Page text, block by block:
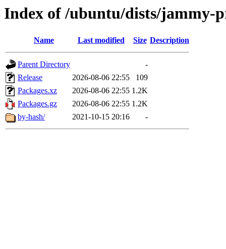
Index of /ubuntu/dists/jammy-
Name Last modified Size Description
Parent Directory
-
Release
2026-08-06 22:55
109
Packages.xz
2026-08-06 22:55 1.2K
Packages.gz
2026-08-06 22:55 1.2K
by-hash/
2021-10-15 20:16 -